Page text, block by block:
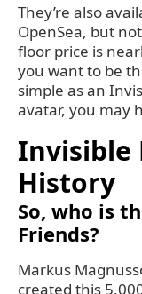
They’re also
OpenSea, but
floor price is
you want to be
simple as an
avatar, you may
Invisible
History
So, who is
Friends?
Markus
created this